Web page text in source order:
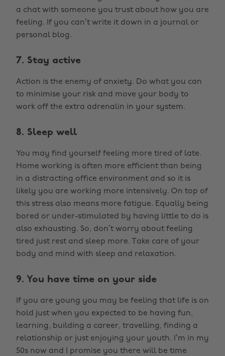
a chat with someone you trust about how you are
feeling. If you can’t write it down in a journal or
personal blog.
7. Stay active
Action is the enemy of anxiety. Do what you can
to minimise your risk and move your body to
work off the extra adrenalin in your system.
8. Sleep well
You may find yourself feeling more tired of late.
Home working is often more efficient than being
in a distracting office environment and so it is
likely you are working more intensively. On top of
this stress also means more fatigue. Equally being
bored or under-stimulated by having little to do is
also exhausting. So, don’t worry about feeling
tired just rest and sleep more. Take care of your
body and mind with sleep and relaxation.
9. You have time on your side
If you are young you may be feeling that life is on
hold just when you expected to be having fun,
learning, building a career, travelling, finding a
relationship or just enjoying your youth. I’m in my
50s now and I promise you there will be time